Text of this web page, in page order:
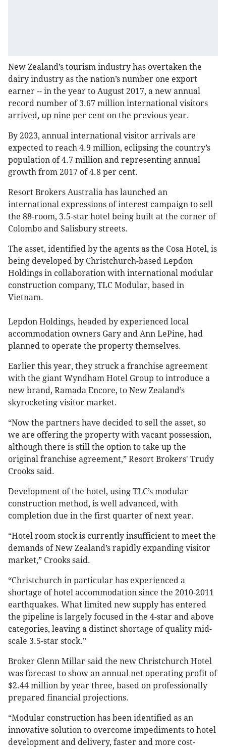
New Zealand’s tourism industry has overtaken the
dairy industry as the nation’s number one export
earner -- in the year to August 2017, a new annual
record number of 3.67 million international visitors
arrived, up nine per cent on the previous year.
By 2023, annual international visitor arrivals are
expected to reach 4.9 million, eclipsing the country’s
population of 4.7 million and representing annual
growth from 2017 of 4.8 per cent.
Resort Brokers Australia has launched an
international expressions of interest campaign to sell
the 88-room, 3.5-star hotel being built at the corner of
Colombo and Salisbury streets.
The asset, identified by the agents as the Cosa Hotel, is
being developed by Christchurch-based Lepdon
Holdings in collaboration with international modular
construction company, TLC Modular, based in
Vietnam.
Lepdon Holdings, headed by experienced local
accommodation owners Gary and Ann LePine, had
planned to operate the property themselves.
Earlier this year, they struck a franchise agreement
with the giant Wyndham Hotel Group to introduce a
new brand, Ramada Encore, to New Zealand’s
skyrocketing visitor market.
“Now the partners have decided to sell the asset, so
we are offering the property with vacant possession,
although there is still the option to take up the
original franchise agreement,” Resort Brokers' Trudy
Crooks said.
Development of the hotel, using TLC’s modular
construction method, is well advanced, with
completion due in the first quarter of next year.
“Hotel room stock is currently insufficient to meet the
demands of New Zealand’s rapidly expanding visitor
market,” Crooks said.
“Christchurch in particular has experienced a
shortage of hotel accommodation since the 2010-2011
earthquakes. What limited new supply has entered
the pipeline is largely focused in the 4-star and above
categories, leaving a distinct shortage of quality mid-
scale 3.5-star stock.”
Broker Glenn Millar said the new Christchurch Hotel
was forecast to show an annual net operating profit of
$2.44 million by year three, based on professionally
prepared financial projections.
“Modular construction has been identified as an
innovative solution to overcome impediments to hotel
development and delivery, faster and more cost-